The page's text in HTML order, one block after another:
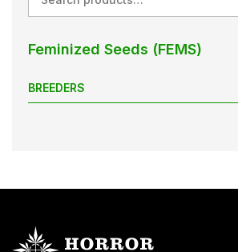
Feminized Seeds (FEMS)
BREEDERS